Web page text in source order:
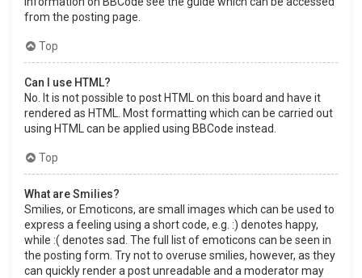
from the posting page.
Top
Can I use HTML?
No. It is not possible to post HTML on this board and have it
rendered as HTML. Most formatting which can be carried out
using HTML can be applied using BBCode instead.
Top
What are Smilies?
Smilies, or Emoticons, are small images which can be used to
express a feeling using a short code, e.g. :) denotes happy,
while :( denotes sad. The full list of emoticons can be seen in
the posting form. Try not to overuse smilies, however, as they
can quickly render a post unreadable and a moderator may